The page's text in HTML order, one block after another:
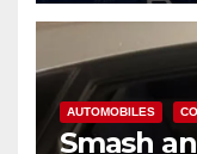
AUTOMOBILES
Smash